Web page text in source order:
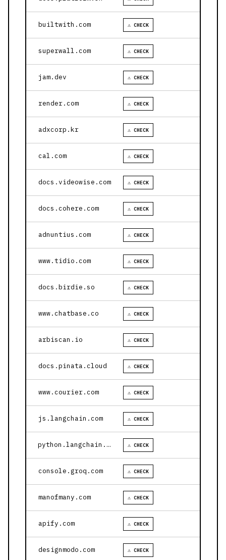
builtwith.com ⚠ CHECK
superwall.com ⚠ CHECK
jam.dev ⚠ CHECK
render.com ⚠ CHECK
adxcorp.kr ⚠ CHECK
cal.com ⚠ CHECK
docs.videowise.com ⚠ CHECK
docs.cohere.com ⚠ CHECK
adnuntius.com ⚠ CHECK
www.tidio.com ⚠ CHECK
docs.birdie.so ⚠ CHECK
www.chatbase.co ⚠ CHECK
arbiscan.io ⚠ CHECK
docs.pinata.cloud ⚠ CHECK
www.courier.com ⚠ CHECK
js.langchain.com ⚠ CHECK
python.langchain.com ⚠ CHECK
console.groq.com ⚠ CHECK
manofmany.com ⚠ CHECK
apify.com ⚠ CHECK
designmodo.com ⚠ CHECK